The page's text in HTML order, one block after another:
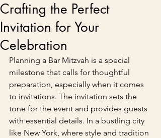
Crafting the Perfect
Invitation for Your
Celebration
Planning a Bar Mitzvah is a special
milestone that calls for thoughtful
preparation, especially when it comes
to invitations. The invitation sets the
tone for the event and provides guests
with essential details. In a bustling city
like New York, where style and tradition